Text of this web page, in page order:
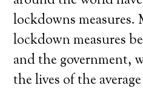
lockdowns
lockdown measures
and the government,
the lives of the